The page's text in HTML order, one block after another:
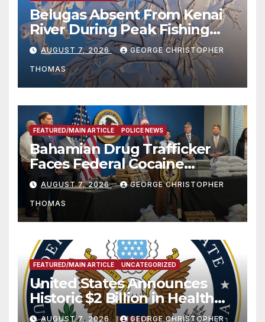
Belugas Absent From Kenai
River During Peak Fishing
Season
AUGUST 7, 2026 GEORGE CHRISTOPHER
THOMAS
FEATURED/MAIN ARTICLE POLICE NEWS
Bahamian Drug Trafficker
Faces Federal Cocaine
Charges Following At-Sea
Rescue from Plane Crash
AUGUST 7, 2026 GEORGE CHRISTOPHER
THOMAS
FEATURED/MAIN ARTICLE UNCATEGORIZED
United States Announces
Historic $2 Billion in Health
and Humanitarian Assistance
AUGUST 7, 2026 GEORGE CHRISTOPHER